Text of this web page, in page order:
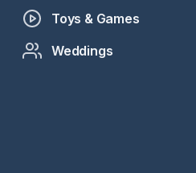
Toys & Games
Weddings